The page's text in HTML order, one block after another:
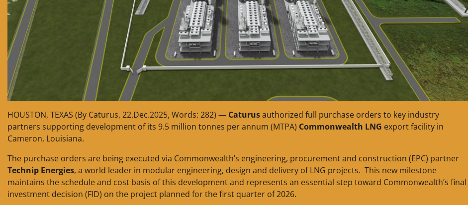
HOUSTON, TEXAS (By Caturus, 22.Dec.2025, Words: 282) — Caturusauthorized full purchase orders to key industry
partners supporting development of its 9.5 million tonnes per annum (MTPA) Commonwealth LNG export facility in
Cameron, Louisiana.
The purchase orders are being executed via Commonwealth’s engineering, procurement and construction (EPC) partner
Technip Energies, a world leader in modular engineering, design and delivery of LNG projects. This new milestone
maintains the schedule and cost basis of this development and represents an essential step toward Commonwealth’s final
investment decision (FID) on the project planned for the first quarter of 2026.